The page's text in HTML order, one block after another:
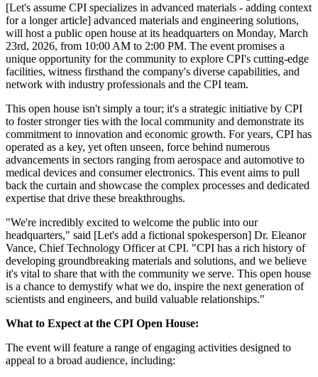
[Let's assume CPI specializes in advanced materials - adding context
for a longer article] advanced materials and engineering solutions,
will host a public open house at its headquarters on Monday, March
23rd, 2026, from 10:00 AM to 2:00 PM. The event promises a
unique opportunity for the community to explore CPI's cutting-edge
facilities, witness firsthand the company's diverse capabilities, and
network with industry professionals and the CPI team.
This open house isn't simply a tour; it's a strategic initiative by CPI
to foster stronger ties with the local community and demonstrate its
commitment to innovation and economic growth. For years, CPI has
operated as a key, yet often unseen, force behind numerous
advancements in sectors ranging from aerospace and automotive to
medical devices and consumer electronics. This event aims to pull
back the curtain and showcase the complex processes and dedicated
expertise that drive these breakthroughs.
"We're incredibly excited to welcome the public into our
headquarters," said [Let's add a fictional spokesperson] Dr. Eleanor
Vance, Chief Technology Officer at CPI. "CPI has a rich history of
developing groundbreaking materials and solutions, and we believe
it's vital to share that with the community we serve. This open house
is a chance to demystify what we do, inspire the next generation of
scientists and engineers, and build valuable relationships."
What to Expect at the CPI Open House:
The event will feature a range of engaging activities designed to
appeal to a broad audience, including: